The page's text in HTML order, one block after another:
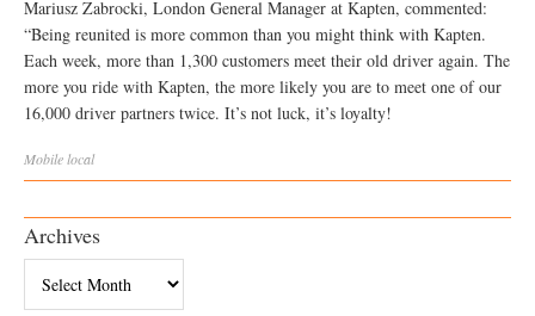
Mariusz Zabrocki, London General Manager at Kapten, commented:
“Being reunited is more common than you might think with Kapten.
Each week, more than 1,300 customers meet their old driver again. The
more you ride with Kapten, the more likely you are to meet one of our
16,000 driver partners twice. It’s not luck, it’s loyalty!
Mobilelocal
Archives